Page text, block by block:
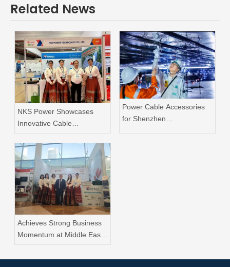
Related News
NKS Power Showcases
Innovative Cable
Industrial & Energy
Exhibition 2026
Power Cable Accessories
for Shenzhen
Achieves Strong Business
Momentum at Middle East